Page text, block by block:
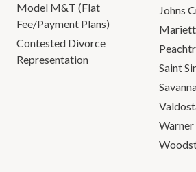
Model M&T (Flat
Fee/Payment Plans)
Contested Divorce
Representation
Johns
Saint
Warner